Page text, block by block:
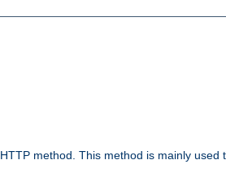
HTTP method. This method is mainly